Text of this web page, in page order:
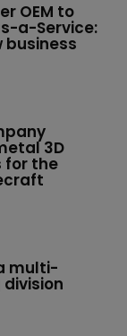
OEM to
a-Service:
business
3D
for the
multi-